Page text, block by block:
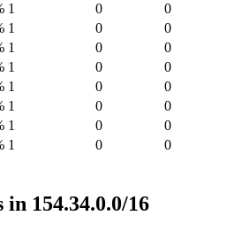
1 0
0
1 0
0
1 0
0
1 0
0
1 0
0
1 0
0
1 0
0
1 0 0
154.34.0.0/16